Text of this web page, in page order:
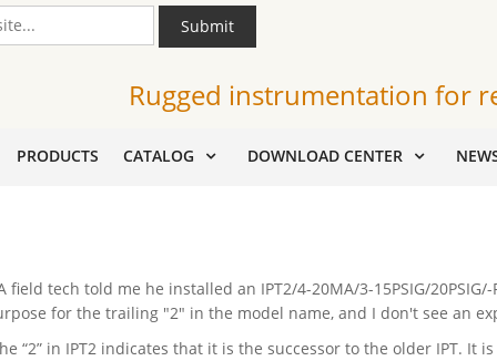
Submit
Rugged instrumentation for
PRODUCTS CATALOG DOWNLOAD CENTER
field tech told me he installed an IPT2/4-20MA/3-15PSIG/
for the trailing "2" in the model name, and I don't see an
“2” in IPT2 indicates that it is the successor to the older IPT. It